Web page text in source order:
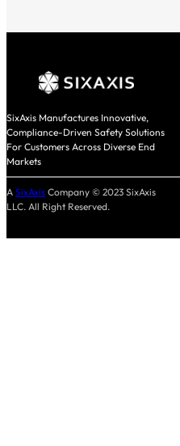
SixAxis Manufactures Innovative,
Compliance-Driven Safety Solutions
For Customers Across Diverse End
Markets
A SixAxis Company © 2023 SixAxis
LLC. All Right Reserved.